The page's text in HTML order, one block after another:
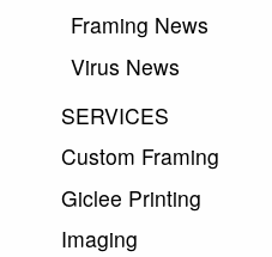
Framing News
Virus News
SERVICES
Custom Framing
Giclee Printing
Imaging